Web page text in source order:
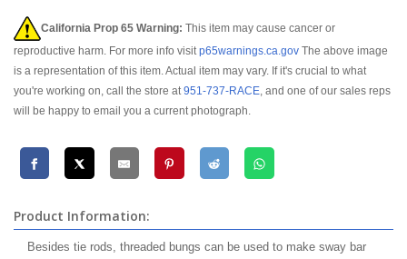
California Prop 65 Warning: This item may cause cancer or
reproductive harm. For more info visitp65warnings.ca.gov The above image
is a representation of this item. Actual item may vary. If it's crucial to what
you're working on, call the store at951-737-RACE, and one of our sales reps
will be happy to email you a current photograph.
Product Information:
Besides tie rods, threaded bungs can be used to make sway bar